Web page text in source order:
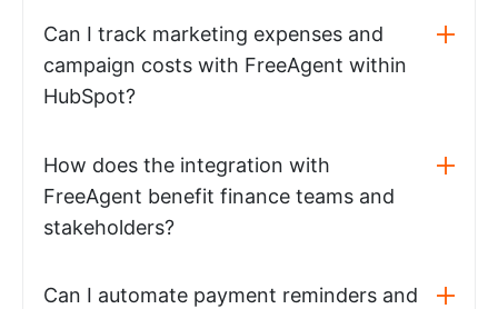
Can I track marketing expenses and
campaign costs with FreeAgent within
HubSpot?
How does the integration with
FreeAgent benefit finance teams and
stakeholders?
Can I automate payment reminders and